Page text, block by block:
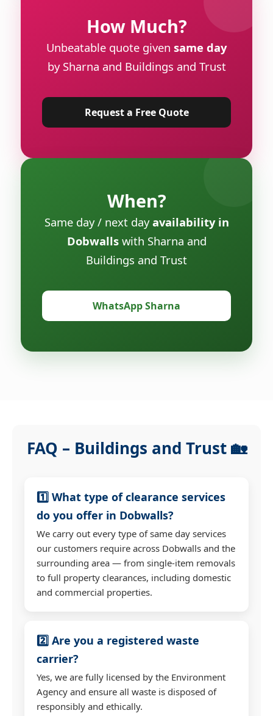
How Much?
Unbeatable quote given same day
by Sharna and Buildings and Trust
Request a Free Quote
When?
Same day / next dayavailability in
Dobwallswith Sharna and
Buildings and Trust
WhatsApp Sharna
FAQ – Buildings and Trust 🏡
1️⃣ What type of clearance services
do you offer in Dobwalls?
We carry out every type of same day services
our customers require across Dobwalls and the
surrounding area — from single-item removals
to full property clearances, including domestic
and commercial properties.
2️⃣ Are you a registered waste
carrier?
Yes, we are fully licensed by the Environment
Agency and ensure all waste is disposed of
responsibly and ethically.